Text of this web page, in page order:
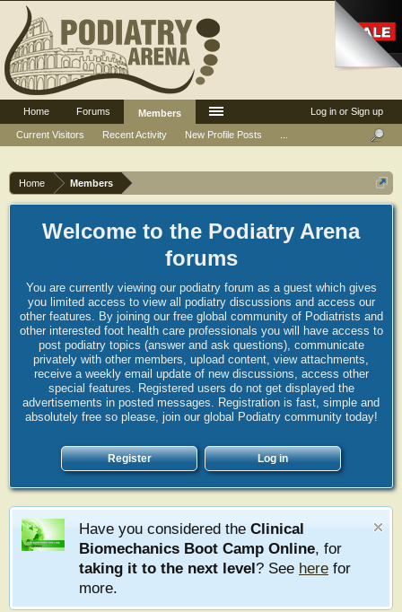
Home Members
Welcome to the Podiatry Arena
forums
You are currently viewing our podiatry forum as a guest which gives
you limited access to view all podiatry discussions and access our
other features. By joining our free global community of Podiatrists and
other interested foot health care professionals you will have access to
post podiatry topics (answer and ask questions), communicate
privately with other members, upload content, view attachments,
receive a weekly email update of new discussions, access other
special features. Registered users do not get displayed the
advertisements in posted messages. Registration is fast, simple and
absolutely free so please, join our global Podiatry community today!
Register Log in
Have you considered the Clinical
Biomechanics Boot Camp Online, for
taking it to the next level? See here for
more.
Log in or Sign up
Home Forums
Members
Current Visitors
Recent Activity New Profile Posts